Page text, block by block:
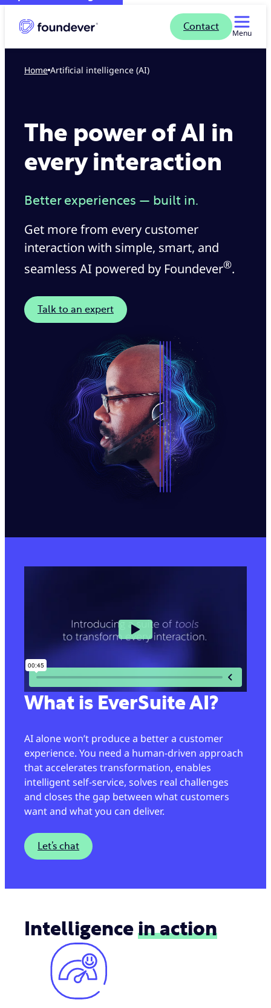
Contact
Menu
Home Artificial intelligence (AI)
The power of AI in
every interaction
Better experiences — built in.
Get more from every customer
interaction with simple, smart, and
seamless AI powered by Foundever®.
Talk to an expert
What is EverSuite AI?
AI alone won’t produce a better a customer
experience. You need a human-driven approach
that accelerates transformation, enables
intelligent self-service, solves real challenges
and closes the gap between what customers
want and what you can deliver.
Let’s chat
Intelligence in action